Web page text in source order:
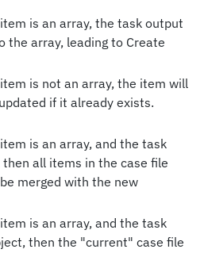
is an array, the task output
the array, leading to Create
is not an array, the item will
if it already exists.
is an array, and the task
all items in the case file
merged with the new
is an array, and the task
then the "current" case file